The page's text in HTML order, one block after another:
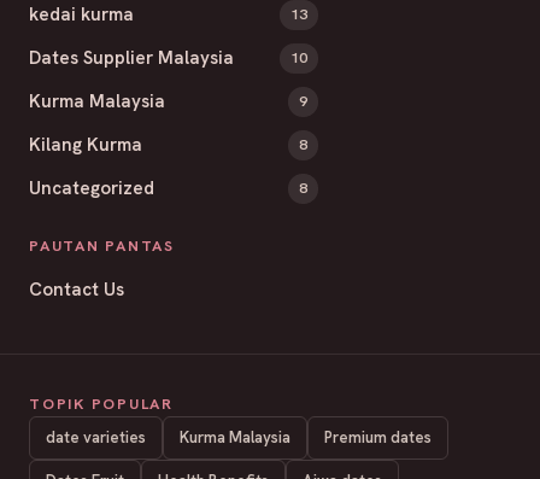
kedai kurma 13
Dates Supplier Malaysia 10
Kurma Malaysia 9
Kilang Kurma 8
Uncategorized 8
PAUTAN PANTAS
Contact Us
TOPIK POPULAR
date varieties
Kurma Malaysia Premium dates